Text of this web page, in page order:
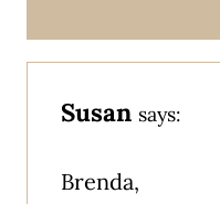
Susan says:
Brenda,